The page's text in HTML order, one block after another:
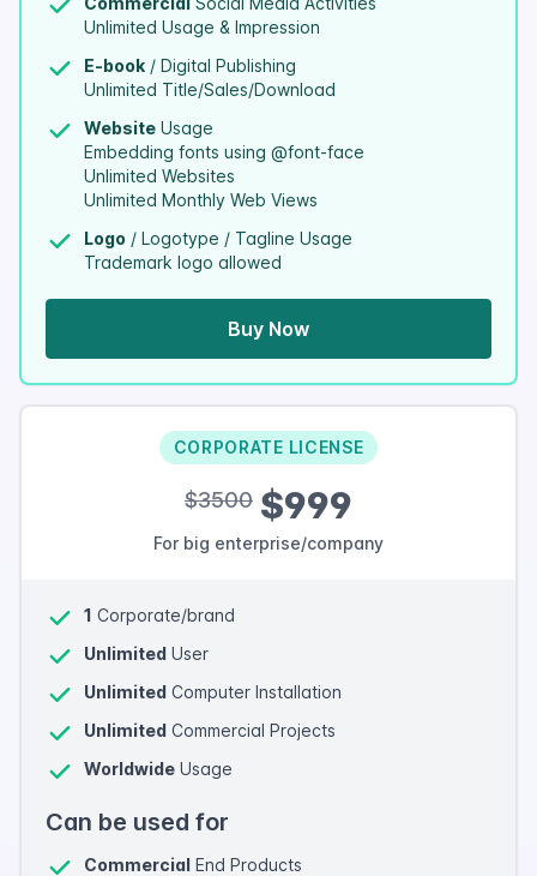
Unlimited Usage & Impression
E-book / Digital Publishing
Unlimited Title/Sales/Download
Website Usage
Embedding fonts using @font-face
Unlimited Websites
Unlimited Monthly Web Views
Logo / Logotype / Tagline Usage
Trademark logo allowed
Buy Now
CORPORATE LICENSE
$3500 $999
For big enterprise/company
1 Corporate/brand
Unlimited User
Unlimited Computer Installation
Unlimited Commercial Projects
Worldwide Usage
Can be used for
Commercial End Products